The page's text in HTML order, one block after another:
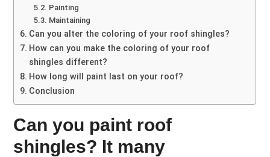
Painting
Maintaining
Can you alter the coloring of your roof shingles?
How can you make the coloring of your roof
shingles different?
How long will paint last on your roof?
Conclusion
Can you paint roof
shingles? It many